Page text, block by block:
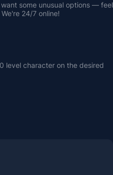
some unusual options — feel
24/7 online!
level character on the desired